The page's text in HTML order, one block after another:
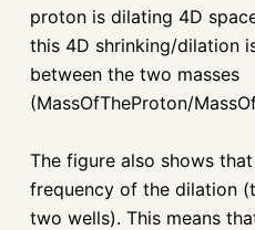
proton is dilating 4D
this 4D shrinking/dilation
between the two masses
(MassOfTheProton/
The figure also shows
frequency of the dilation
two wells). This means